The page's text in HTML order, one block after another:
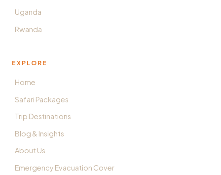
Uganda
Rwanda
EXPLORE
Home
Safari Packages
Trip Destinations
Blog & Insights
About Us
Emergency Evacuation Cover